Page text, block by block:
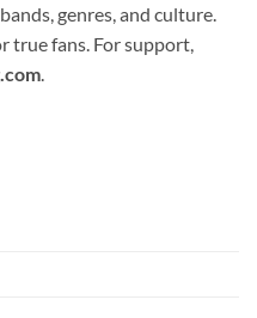
genres, and culture.
true fans. For support,